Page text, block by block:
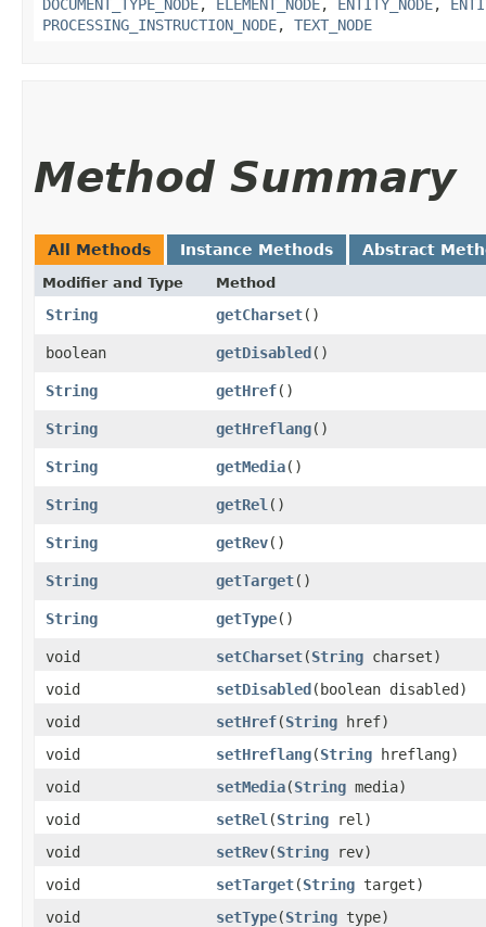
DOCUMENT_TYPE_NODE, ELEMENT_NODE, ENTITY_NODE,
PROCESSING_INSTRUCTION_NODE, TEXT_NODE
Method Summary
All Methods Instance Methods Abstract
Modifier and Type Method
String getCharset()
boolean getDisabled()
String getHref()
String getHreflang()
String getMedia()
String getRel ()
String getRev()
String getTarget()
String getType()
void setCharset​(String charset)
void
setDisabled​(boolean disabled)
void
setHref​(String href)
void
setHreflang​(String hreflang)
void
setMedia​(String media)
void
setRel ​(String rel)
void
setRev​(String rev)
void
setTarget​(String target)
void
setType​(String type)